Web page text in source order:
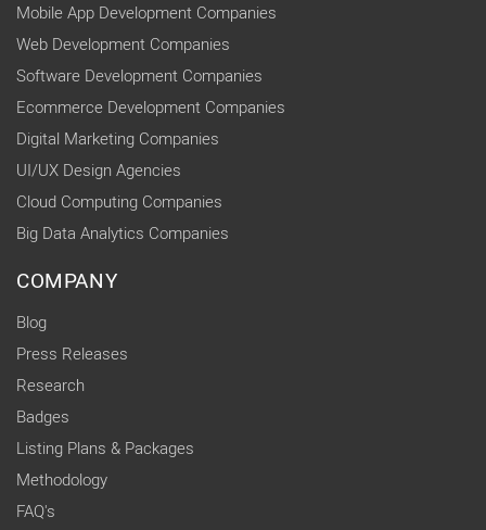
Mobile App Development Companies
Web Development Companies
Software Development Companies
Ecommerce Development Companies
Digital Marketing Companies
UI/UX Design Agencies
Cloud Computing Companies
Big Data Analytics Companies
COMPANY
Blog
Press Releases
Research
Badges
Listing Plans & Packages
Methodology
FAQ's